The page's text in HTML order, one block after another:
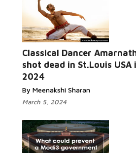
Classical Dancer
shot dead in St.Louis
2024
By Meenakshi Sharan
March 5, 2024